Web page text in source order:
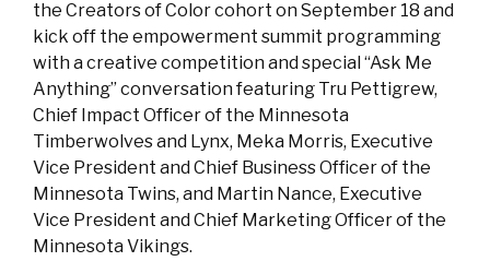
the Creators of Color cohort on September 18 and
kick off the empowerment summit programming
with a creative competition and special “Ask Me
Anything” conversation featuring Tru Pettigrew,
Chief Impact Officer of the Minnesota
Timberwolves and Lynx, Meka Morris, Executive
Vice President and Chief Business Officer of the
Minnesota Twins, and Martin Nance, Executive
Vice President and Chief Marketing Officer of the
Minnesota Vikings.